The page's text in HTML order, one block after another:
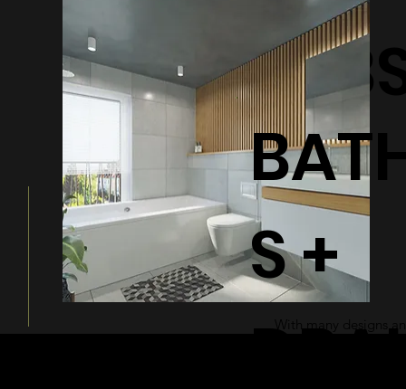
S +
With many designs